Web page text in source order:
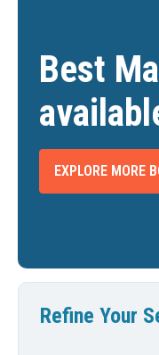
Best
EXPLORE MORE
Refine Your